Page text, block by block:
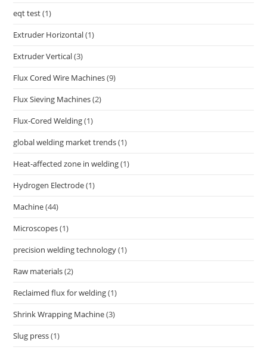
eqt test(1)
Extruder Horizontal(1)
Extruder Vertical(3)
Flux Cored Wire Machines(9)
Flux Sieving Machines(2)
Flux-Cored Welding(1)
global welding market trends(1)
Heat-affected zone in welding(1)
Hydrogen Electrode(1)
Machine(44)
Microscopes(1)
precision welding technology(1)
Raw materials(2)
Reclaimed flux for welding(1)
Shrink Wrapping Machine(3)
Slug press(1)